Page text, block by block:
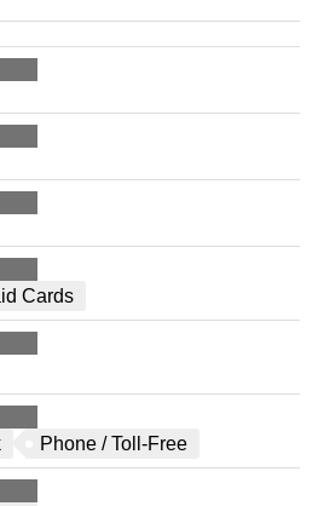
Cards
Phone / Toll-Free